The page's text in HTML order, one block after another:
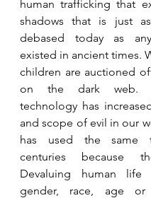
human trafficking that
shadows that is just
debased today as
existed in ancient times.
children are auctioned
on the dark web.
technology has
and scope of evil in our
has used the same
centuries because
Devaluing human life
gender, race, age or